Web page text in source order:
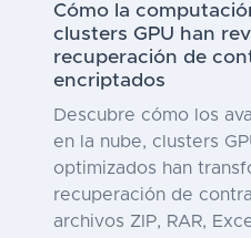
Cómo la
clusters GPU han
recuperación de
encriptados
Descubre cómo los
en la nube, clusters
optimizados han
recuperación de
archivos ZIP, RAR,